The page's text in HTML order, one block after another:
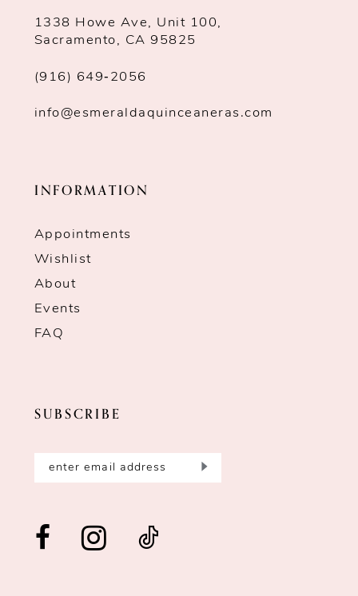
1338 Howe Ave, Unit 100,
Sacramento, CA 95825
(916) 649‑2056
info@esmeraldaquinceaneras.com
INFORMATION
Appointments
Wishlist
About
Events
FAQ
SUBSCRIBE